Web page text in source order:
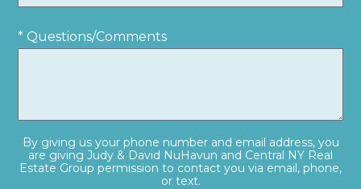
* Questions/Comments
By giving us your phone number and email address, you
are giving Judy & David NuHavun and Central NY Real
Estate Group permission to contact you via email, phone,
or text.